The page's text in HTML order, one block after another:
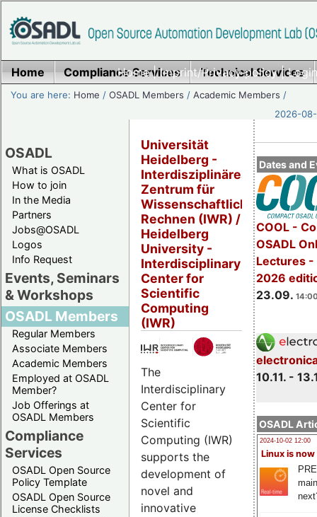
Home|Imprint/Privacy policy|
Home Compliance Services Technical Services
You are here: Home /OSADL Members /Academic Members /
2026-
OSADL
What is OSADL
How to join
In the Media
Partners
Jobs@OSADL
Logos
Info Request
Events, Seminars
& Workshops
OSADL Members
Regular Members
Associate Members
Academic Members
Employed at OSADL
Member?
Job Offerings at
OSADL Members
Compliance
Services
OSADL Open Source
Policy Template
OSADL Open Source
License Checklists
Dates and
COOL -
OSADL
Lectures -
2026
23.09.
10.11. -
OSADL
2024-10-02 12:00
Linux is now
Universität
Heidelberg -
Interdisziplinäres
Zentrum für
Wissenschaftliches
Rechnen (IWR) /
Heidelberg
University -
Interdisciplinary
Center for
Scientific
Computing
(IWR)
The
Interdisciplinary
Center for
Scientific
Computing (IWR)
supports the
development of
novel and
innovative